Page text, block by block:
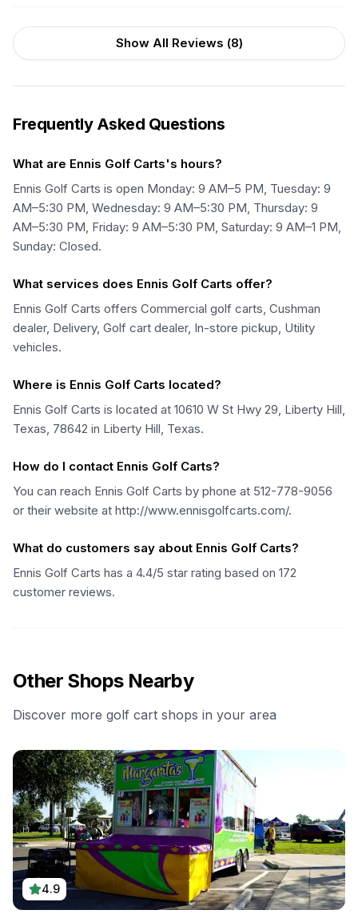
Show All Reviews (8)
Frequently Asked Questions
What are Ennis Golf Carts's hours?
Ennis Golf Carts is open Monday: 9 AM–5 PM, Tuesday: 9
AM–5:30 PM, Wednesday: 9 AM–5:30 PM, Thursday: 9
AM–5:30 PM, Friday: 9 AM–5:30 PM, Saturday: 9 AM–1 PM,
Sunday: Closed.
What services does Ennis Golf Carts offer?
Ennis Golf Carts offers Commercial golf carts, Cushman
dealer, Delivery, Golf cart dealer, In-store pickup, Utility
vehicles.
Where is Ennis Golf Carts located?
Ennis Golf Carts is located at 10610 W St Hwy 29, Liberty Hill,
Texas, 78642 in Liberty Hill, Texas.
How do I contact Ennis Golf Carts?
You can reach Ennis Golf Carts by phone at 512-778-9056
or their website at http://www.ennisgolfcarts.com/.
What do customers say about Ennis Golf Carts?
Ennis Golf Carts has a 4.4/5 star rating based on 172
customer reviews.
Other Shops Nearby
Discover more golf cart shops in your area
4.9